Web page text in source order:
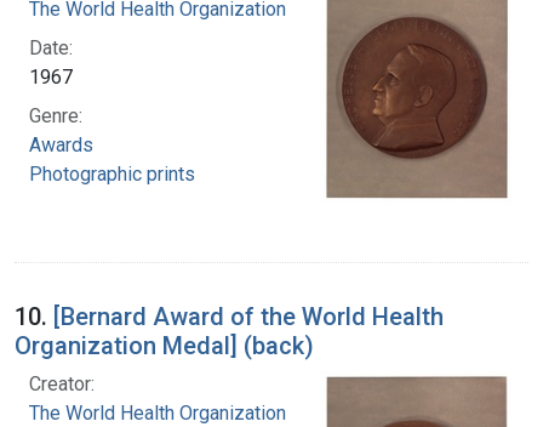
The World Health Organization
Date:
1967
Genre:
Awards
Photographic prints
10.
[Bernard Award of the World Health
Organization Medal] (back)
Creator:
The World Health Organization